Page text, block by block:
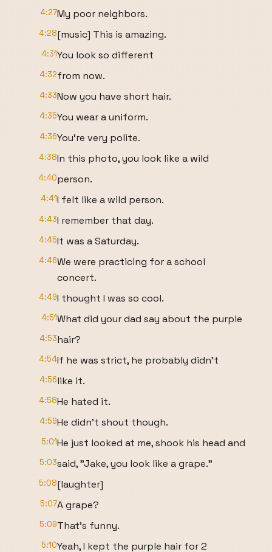
4:27My poor neighbors.
4:28[music] This is amazing.
4:31You look so different
4:32from now.
4:33Now you have short hair.
4:35You wear a uniform.
4:36You're very polite.
4:38In this photo, you look like a wild
4:40person.
4:41I felt like a wild person.
4:43I remember that day.
4:45It was a Saturday.
4:46We were practicing for a school
concert.
4:49I thought I was so cool.
4:51What did your dad say about the purple
4:53hair?
4:54If he was strict, he probably didn't
4:56like it.
4:58He hated it.
4:59He didn't shout though.
5:01He just looked at me, shook his head and
5:03said, "Jake, you look like a grape."
5:08[laughter]
5:07A grape?
5:09That's funny.
5:10Yeah, I kept the purple hair for 2